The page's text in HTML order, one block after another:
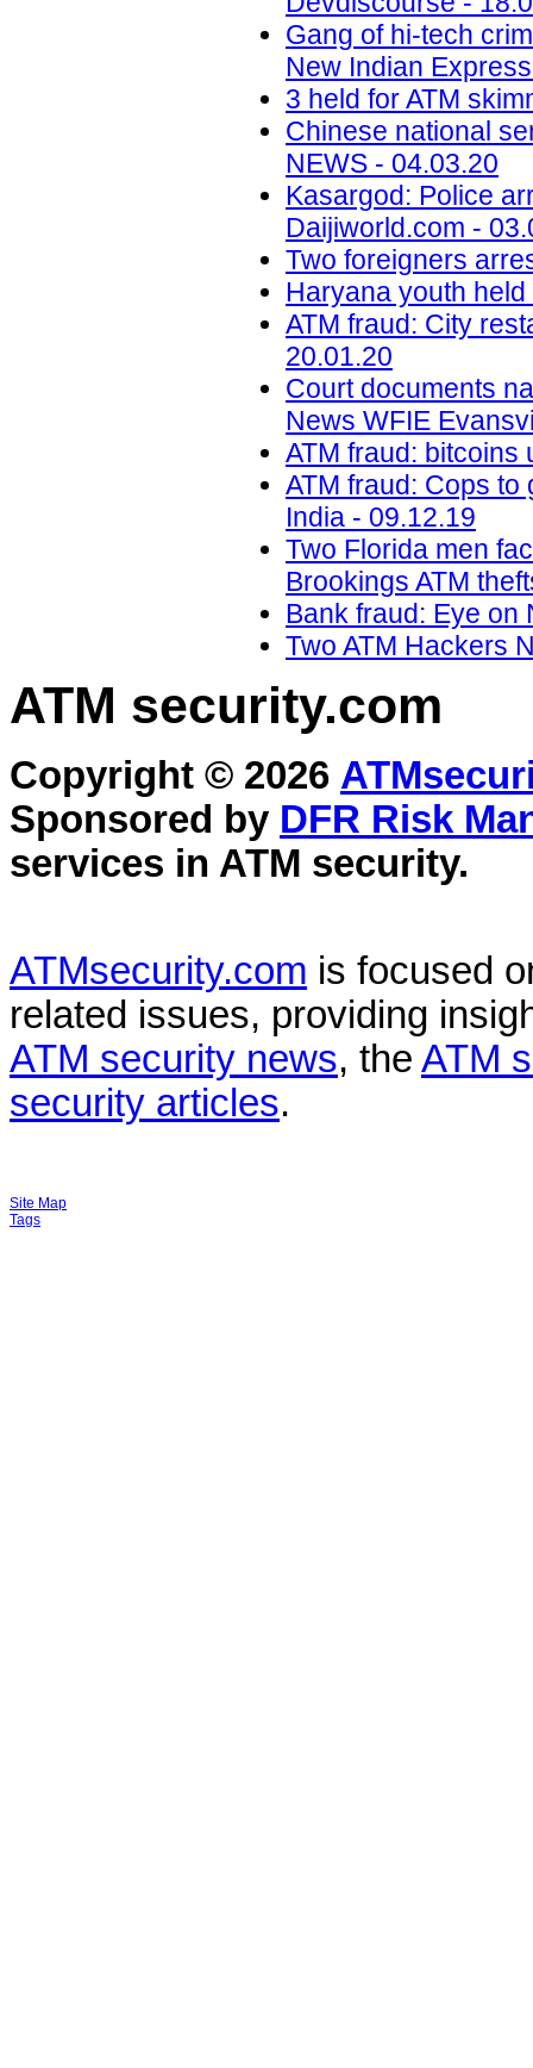
Gang of hi-tech
New Indian
3 held for ATM
Chinese national
NEWS - 04.03.20
Kasargod: Police
Daijiworld.com -
Two foreigners
Haryana youth
ATM fraud: City
20.01.20
Court documents
News WFIE
ATM fraud: bitcoins
ATM fraud: Cops to
India - 09.12.19
Two Florida men
Brookings ATM
Bank fraud: Eye on
Two ATM Hackers
ATM security.com
Copyright © 2026
Sponsored by DFR Risk
services in ATM security.
ATMsecurity.com is focused
related issues, providing
ATM security news, the ATM
security articles.
Site Map
Tags